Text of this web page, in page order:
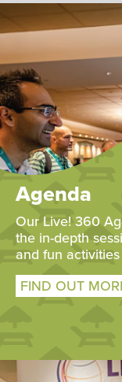
Agenda
Our Live! 360
the in-depth
and fun
FIND OUT